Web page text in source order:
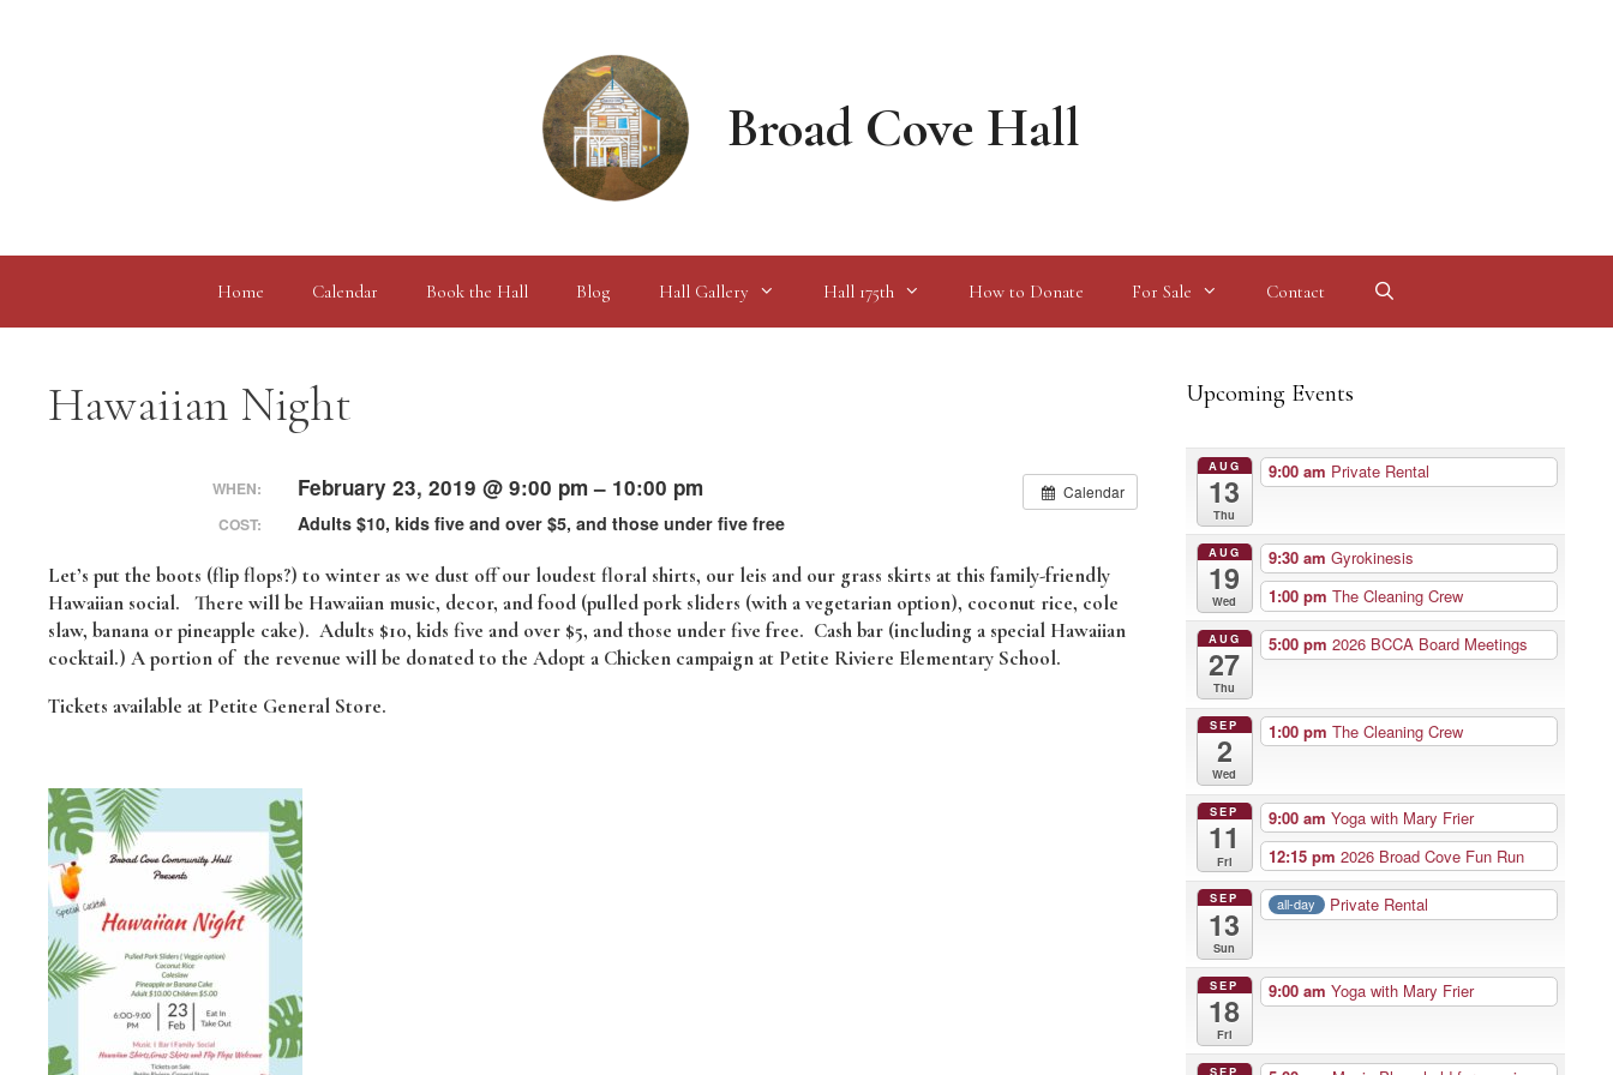
Broad Cove Hall
Home Calendar Book the Hall Blog Hall Gallery Hall 175th How to Donate For Sale Contact
Hawaiian Night
Calendar
WHEN: February 23, 2019 @ 9:00 pm – 10:00 pm
COST: Adults $10, kids five and over $5, and those under five free
Let’s put the boots (flip flops?) to winter as we dust off our loudest floral shirts, our leis and our grass skirts at this family-friendly
Hawaiian social. There will be Hawaiian music, decor, and food (pulled pork sliders (with a vegetarian option), coconut rice, cole
slaw, banana or pineapple cake). Adults $10, kids five and over $5, and those under five free. Cash bar (including a special Hawaiian
cocktail.) A portion of the revenue will be donated to the Adopt a Chicken campaign at Petite Riviere Elementary School.
Tickets available at Petite General Store.
Upcoming Events
AUG
13
Thu
9:00 am Private Rental
AUG
19
Wed
9:30 am Gyrokinesis
1:00 pm The Cleaning Crew
AUG
27
Thu
5:00 pm 2026 BCCA Board Meetings
SEP
2
Wed
1:00 pm The Cleaning Crew
SEP
11
Fri
9:00 am Yoga with Mary Frier
12:15 pm 2026 Broad Cove Fun Run
SEP
13
Sun
all-day Private Rental
SEP
18
Fri
9:00 am Yoga with Mary Frier
SEP